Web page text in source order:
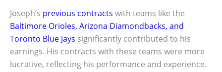
Joseph’s previous contracts with teams like the
Baltimore Orioles, Arizona Diamondbacks, and
Toronto Blue Jays significantly contributed to his
earnings. His contracts with these teams were more
lucrative, reflecting his performance and experience.